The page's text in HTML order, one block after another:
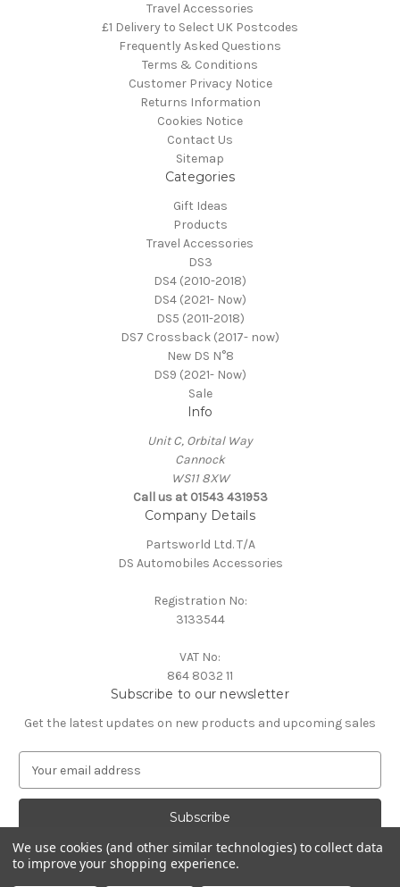
Travel Accessories
£1 Delivery to Select UK Postcodes
Frequently Asked Questions
Terms & Conditions
Customer Privacy Notice
Returns Information
Cookies Notice
Contact Us
Sitemap
Categories
Gift Ideas
Products
Travel Accessories
DS3
DS4 (2010-2018)
DS4 (2021- Now)
DS5 (2011-2018)
DS7 Crossback (2017- now)
New DS N°8
DS9 (2021- Now)
Sale
Info
Unit C, Orbital Way
Cannock
WS11 8XW
Call us at 01543 431953
Company Details
Partsworld Ltd. T/A
DS Automobiles Accessories
Registration No:
3133544
VAT No:
864 8032 11
Subscribe to our newsletter
Get the latest updates on new products and upcoming sales
a
A
d
Powered byBigCommerce
We use cookies (and other similar technologies) to collect data
to improve your shopping experience.